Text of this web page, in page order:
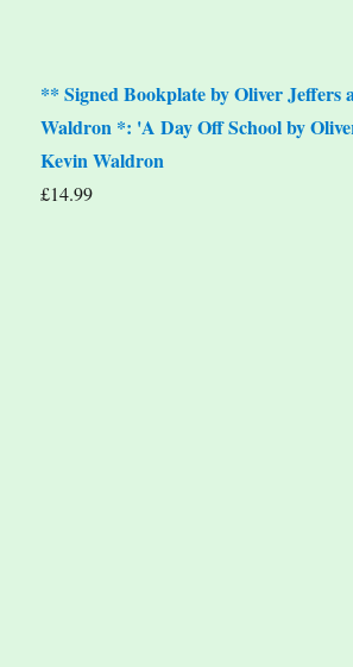
** Signed Bookplate by Oliver Jeffers
Waldron *: 'A Day Off School by
Kevin Waldron
£14.99